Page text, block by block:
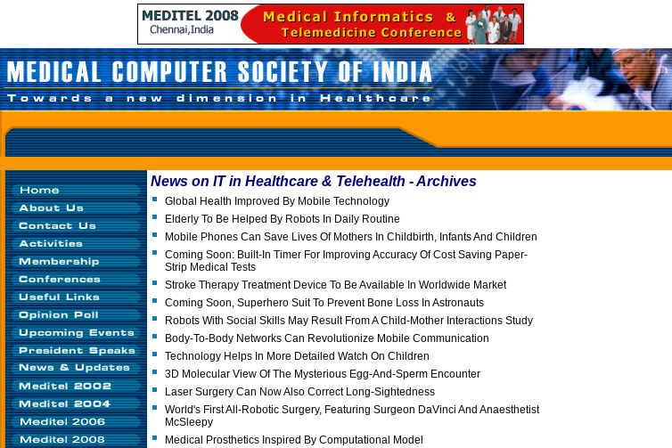
News on IT in Healthcare & Telehealth - Archives
Global Health Improved By Mobile Technology
Elderly To Be Helped By Robots In Daily Routine
Mobile Phones Can Save Lives Of Mothers In Childbirth, Infants And Children
Coming Soon: Built-In Timer For Improving Accuracy Of Cost Saving Paper-
Strip Medical Tests
Stroke Therapy Treatment Device To Be Available In Worldwide Market
Coming Soon, Superhero Suit To Prevent Bone Loss In Astronauts
Robots With Social Skills May Result From A Child-Mother Interactions Study
Body-To-Body Networks Can Revolutionize Mobile Communication
Technology Helps In More Detailed Watch On Children
3D Molecular View Of The Mysterious Egg-And-Sperm Encounter
Laser Surgery Can Now Also Correct Long-Sightedness
World's First All-Robotic Surgery, Featuring Surgeon DaVinci And Anaesthetist
McSleepy
Medical Prosthetics Inspired By Computational Model